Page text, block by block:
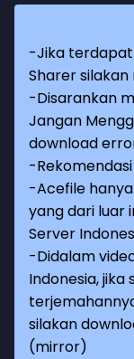
-Jika terdapat
Sharer silakan
-Disarankan
Jangan
download
-
-Acefile
yang dari luar
Server
-Didalam
Indonesia,
silakan
(mirror)